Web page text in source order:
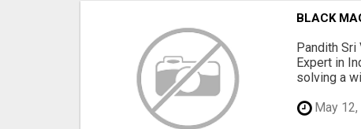
BLACK
Pandith
Expert in
solving a
May 12,